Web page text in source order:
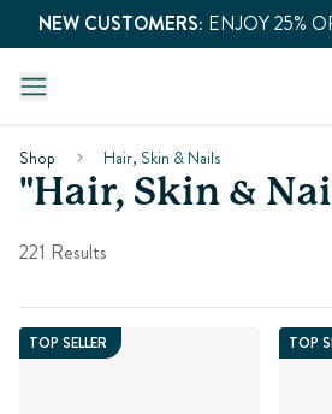
NEW CUSTOMERS: ENJOY 25%
Shop Hair, Skin & Nails
"Hair, Skin &
221 Results
TOP SELLER TOP